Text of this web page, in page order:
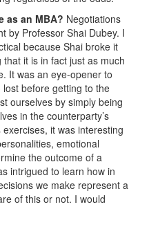
as an MBA? Negotiations
by Professor Shai Dubey. I
because Shai broke it
it is in fact just as much
It was an eye-opener to
before getting to the
ourselves by simply being
in the counterparty’s
it was interesting
emotional
the outcome of a
intrigued to learn how in
we make represent a
of this or not. I would